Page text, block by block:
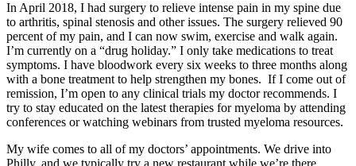
In April 2018, I had surgery to relieve intense pain in my spine due
to arthritis, spinal stenosis and other issues. The surgery relieved 90
percent of my pain, and I can now swim, exercise and walk again.
I’m currently on a “drug holiday.” I only take medications to treat
symptoms. I have bloodwork every six weeks to three months along
with a bone treatment to help strengthen my bones. If I come out of
remission, I’m open to any clinical trials my doctor recommends. I
try to stay educated on the latest therapies for myeloma by attending
conferences or watching webinars from trusted myeloma resources.
My wife comes to all of my doctors’ appointments. We drive into